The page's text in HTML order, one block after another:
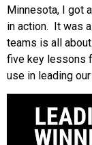
Minnesota, I got
in action. It was
teams is all
five key lessons
use in leading